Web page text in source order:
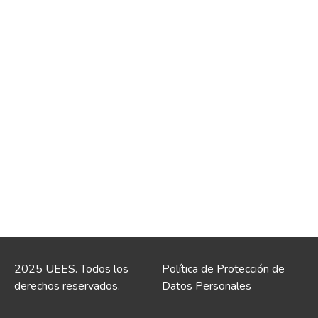
2025 UEES. Todos los
derechos reservados.
Política de Protección de
Datos Personales